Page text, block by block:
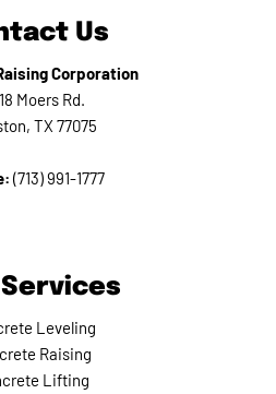
Us
Corporation
Moers Rd.
TX 77075
(713) 991-1777
Leveling
Raising
Lifting